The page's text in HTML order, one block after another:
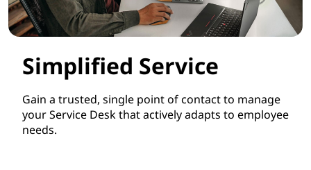
Simplified Service
Gain a trusted, single point of contact to manage
your Service Desk that actively adapts to employee
needs.